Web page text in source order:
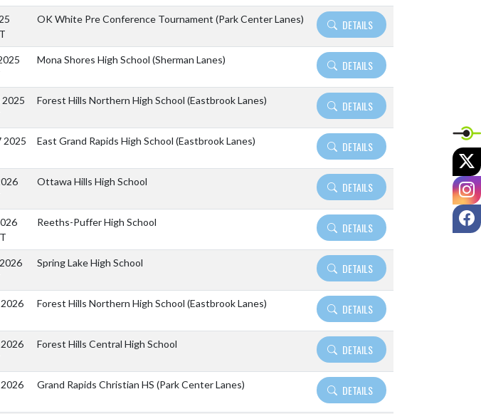
OK White Pre Conference Tournament (Park Center Lanes) DETAILS
Mona Shores High School (Sherman Lanes) DETAILS
2025
Forest Hills Northern High School (Eastbrook Lanes) DETAILS
2025
East Grand Rapids High School (Eastbrook Lanes) DETAILS
Ottawa Hills High School DETAILS
Reeths-Puffer High School DETAILS
Spring Lake High School DETAILS
Forest Hills Northern High School (Eastbrook Lanes) DETAILS
Forest Hills Central High School DETAILS
Grand Rapids Christian HS (Park Center Lanes) DETAILS